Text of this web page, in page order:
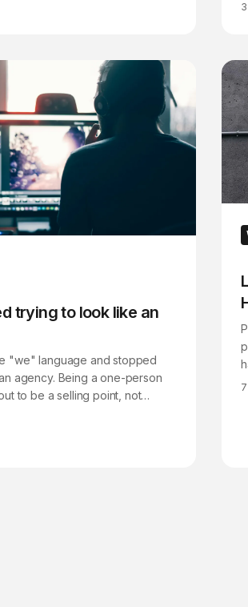
trying to look like an
"we" language and stopped
agency. Being a one-person
to be a selling point, not